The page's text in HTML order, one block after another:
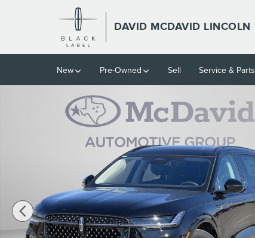
Skip to main content
DAVID MCDAVID LINCOLN
New Pre-Owned Sell Service & Parts